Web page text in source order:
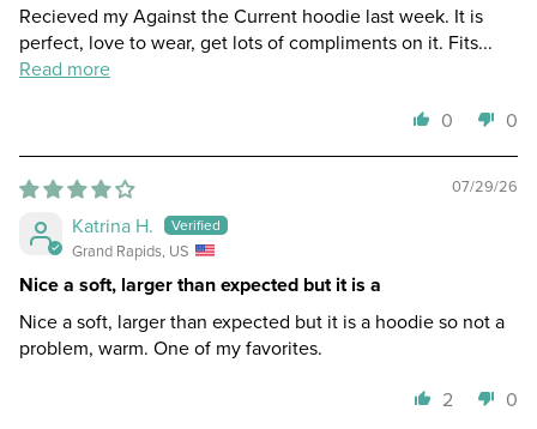
Recieved my Against the Current hoodie last week. It is
perfect, love to wear, get lots of compliments on it. Fits...
Read more
0
0
07/29/26
Katrina H.
Grand Rapids, US
Nice a soft, larger than expected but it is a
Nice a soft, larger than expected but it is a hoodie so not a
problem, warm. One of my favorites.
2
0